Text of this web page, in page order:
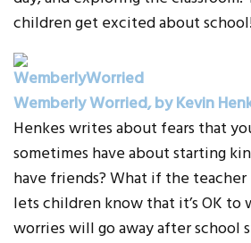
children get excited about
Wemberly Worried, by Kevin
Henkes writes about fears that
sometimes have about starting
have friends? What if the teacher
lets children know that it’s OK to
worries will go away after school